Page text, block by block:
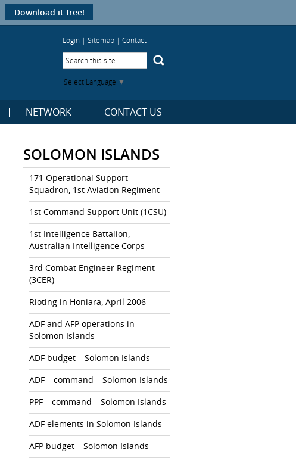
Download it free!
Login | Sitemap | Contact
Select Language ▼
NETWORK CONTACT US
SOLOMON ISLANDS
171 Operational Support
Squadron, 1st Aviation Regiment
1st Command Support Unit (1CSU)
1st Intelligence Battalion,
Australian Intelligence Corps
3rd Combat Engineer Regiment
(3CER)
Rioting in Honiara, April 2006
ADF and AFP operations in
Solomon Islands
ADF budget – Solomon Islands
ADF – command – Solomon Islands
PPF – command – Solomon Islands
ADF elements in Solomon Islands
AFP budget – Solomon Islands